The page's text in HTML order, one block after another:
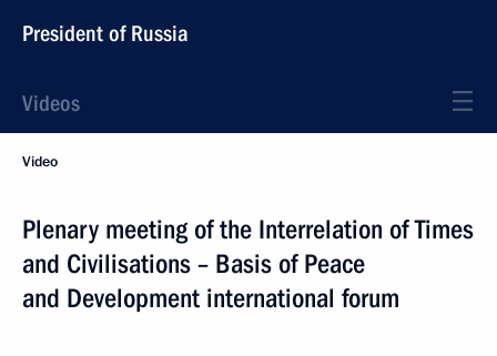
President of Russia
Videos
Video
Plenary meeting of the Interrelation of Times
and Civilisations – Basis of Peace
and Development international forum